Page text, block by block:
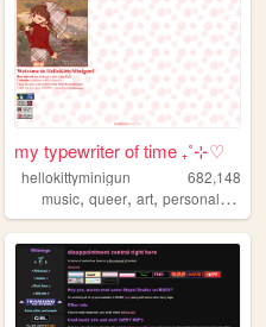
my typewriter of time ₊˚⊹♡
hellokittyminigun
682,148
music,queer,art,personal,cute